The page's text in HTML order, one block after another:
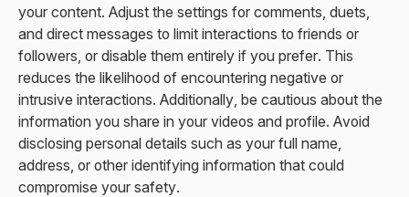
your content. Adjust the settings for comments, duets,
and direct messages to limit interactions to friends or
followers, or disable them entirely if you prefer. This
reduces the likelihood of encountering negative or
intrusive interactions. Additionally, be cautious about the
information you share in your videos and profile. Avoid
disclosing personal details such as your full name,
address, or other identifying information that could
compromise your safety.